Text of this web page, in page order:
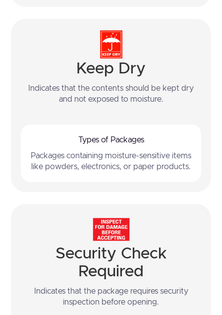
Keep Dry
Indicates that the contents should be kept dry
and not exposed to moisture.
Types of Packages
Packages containing moisture-sensitive items
like powders, electronics, or paper products.
Security Check
Required
Indicates that the package requires security
inspection before opening.